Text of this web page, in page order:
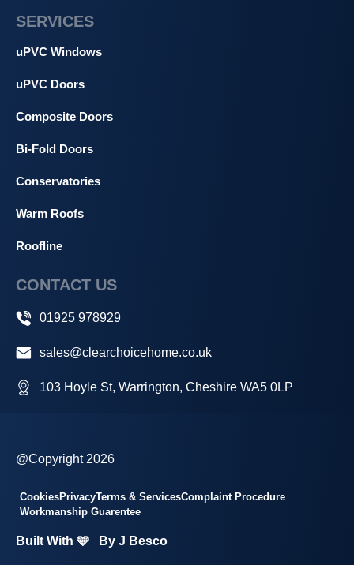
SERVICES
uPVC Windows
uPVC Doors
Composite Doors
Bi-Fold Doors
Conservatories
Warm Roofs
Roofline
CONTACT US
01925 978929
sales@clearchoicehome.co.uk
103 Hoyle St, Warrington, Cheshire WA5 0LP
@Copyright 2026
CookiesPrivacyTerms & ServicesComplaint Procedure
Workmanship Guarentee
Built With 🩵 By J Besco